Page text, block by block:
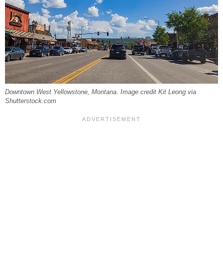
Downtown West Yellowstone, Montana. Image credit Kit Leong via
Shutterstock.com